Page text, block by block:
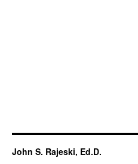
John S. Rajeski, Ed.D.